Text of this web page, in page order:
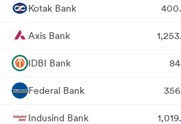
Kotak Bank
Axis Bank
IDBI Bank
Federal Bank
Indusind Bank